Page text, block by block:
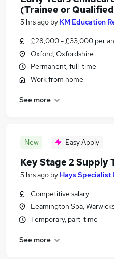
(Trainee or
5 hrs ago by KM Education
£28,000 - £33,000 per
Oxford, Oxfordshire
Permanent, full-time
Work from home
See more
New Easy Apply
Key Stage 2 Supply
5 hrs ago by Hays
Competitive salary
Leamington Spa,
Temporary, part-time
See more